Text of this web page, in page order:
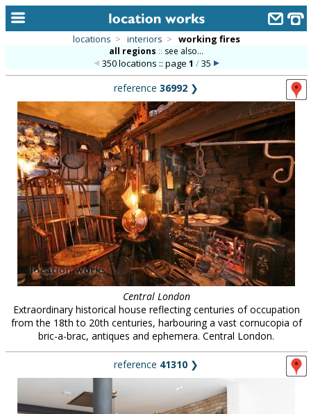
alphabetic index
categories
library
new locations
contact us
meet the team
clients & credits
locations > interiors > working fires
all regions :: see also...
350 locations :: page 1 /35
reference 36992 ❯
Central London
Extraordinary historical house reflecting centuries of occupation
from the 18th to 20th centuries, harbouring a vast cornucopia of
bric-a-brac, antiques and ephemera. Central London.
reference 41310 ❯